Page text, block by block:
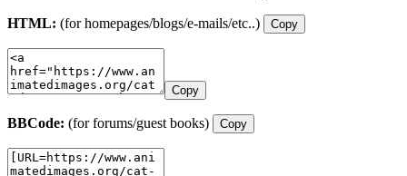
HTML: (for homepages/blogs/e-mails/etc..) Copy
Copy
BBCode: (for forums/guest books) Copy